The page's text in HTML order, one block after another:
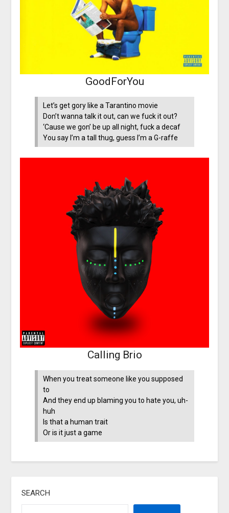
GoodForYou
Let’s get gory like a Tarantino movie
Don’t wanna talk it out, can we fuck it out?
‘Cause we gon’ be up all night, fuck a decaf
You say I’m a tall thug, guess I’m a G-raffe
Calling Brio
When you treat someone like you supposed
to
And they end up blaming you to hate you, uh-
huh
Is that a human trait
Or is it just a game
SEARCH